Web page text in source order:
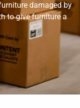
damaged by
to give furniture a